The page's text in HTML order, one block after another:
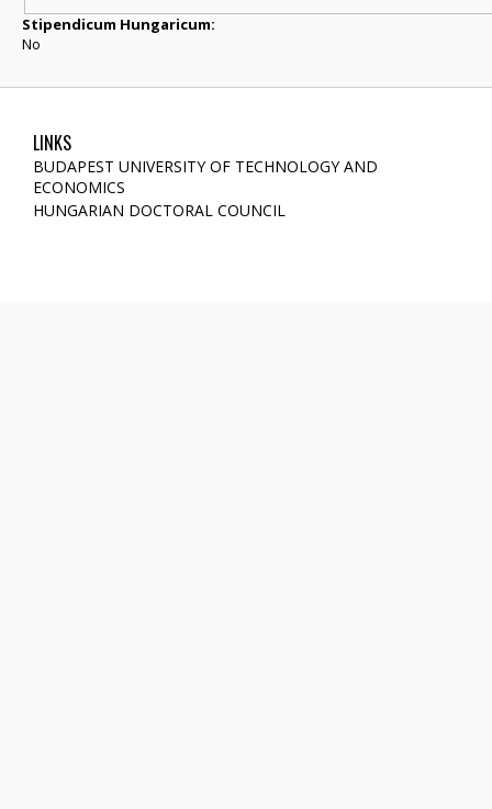
Stipendicum Hungaricum:
No
LINKS
BUDAPEST UNIVERSITY OF TECHNOLOGY AND
ECONOMICS
HUNGARIAN DOCTORAL COUNCIL